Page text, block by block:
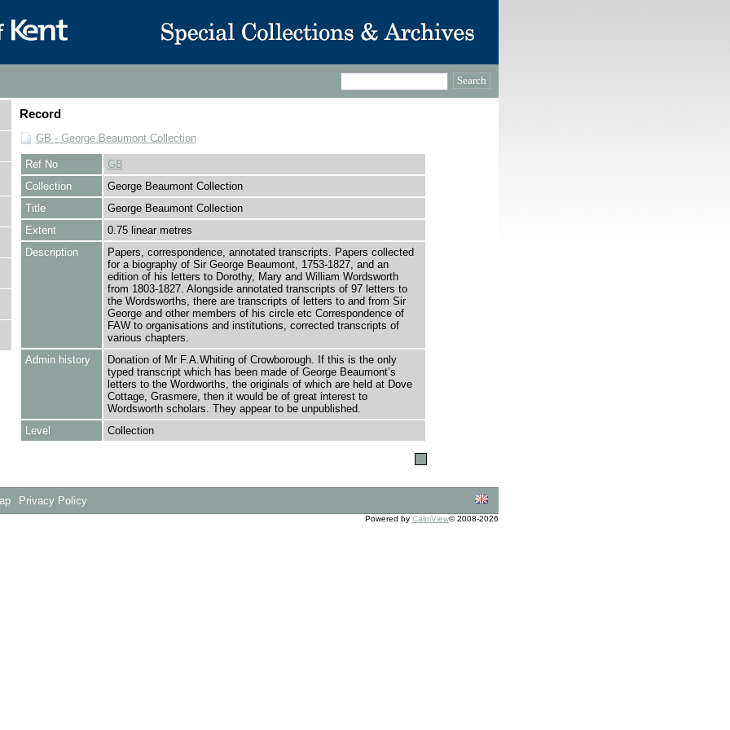
Record
GB - George Beaumont Collection
Ref No
GB
Collection
George Beaumont Collection
Title
George Beaumont Collection
Extent
0.75 linear metres
Description
Papers, correspondence, annotated transcripts. Papers collected
for a biography of Sir George Beaumont, 1753-1827, and an
edition of his letters to Dorothy, Mary and William Wordsworth
from 1803-1827. Alongside annotated transcripts of 97 letters to
the Wordsworths, there are transcripts of letters to and from Sir
George and other members of his circle etc Correspondence of
FAW to organisations and institutions, corrected transcripts of
various chapters.
Admin history
Donation of Mr F.A.Whiting of Crowborough. If this is the only
typed transcript which has been made of George Beaumont’s
letters to the Wordworths, the originals of which are held at Dove
Cottage, Grasmere, then it would be of great interest to
Wordsworth scholars. They appear to be unpublished.
Level
Collection
Privacy Policy
Powered by CalmView© 2008-2026